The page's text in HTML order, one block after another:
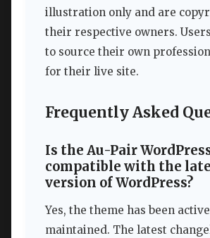
illustration only and are
their respective owners.
to source their own
for their live site.
Frequently Asked
Is the Au-Pair
compatible with the
version of WordPress?
Yes, the theme has been
maintained. The latest